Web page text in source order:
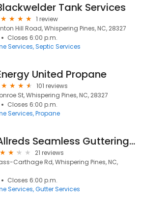
Tank Services
1 review
Hill Road, Whispering Pines, NC, 28327
Closes 6:00 p.m.
Services Septic Services
United Propane
101 reviews
St, Whispering Pines, NC, 28327
Closes 6:00 p.m.
Services Propane
Allreds Seamless Guttering Service
21 reviews
Carthage Rd, Whispering Pines, NC,
Closes 6:00 p.m.
Services Gutter Services